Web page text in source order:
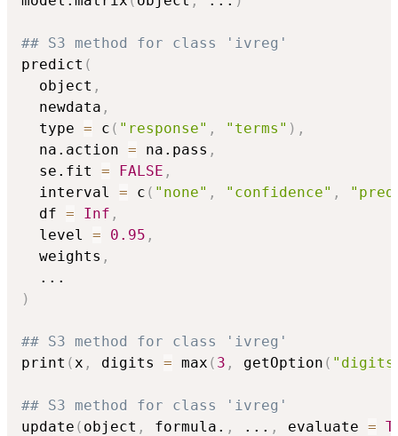
## S3 method for class 'ivreg'
predict (
  object
,
  newdata
,
  type
= c ( "response" , "terms" ) ,
  na.action
= na.pass ,
  se.fit
= FALSE ,
  interval
= c ( "none" , "confidence" ,
  df
= Inf ,
  level
= 0.95 ,
  weights
,
...
)
## S3 method for class 'ivreg'
print ( x , digits = max ( 3 , getOption (
## S3 method for class 'ivreg'
update ( object , formula. , ... , evaluate =